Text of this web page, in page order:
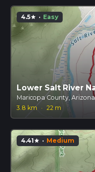
4.5star · Easy
Lower Salt River
Maricopa County, Arizona
3.8 km
· 22 m
4.41star · Medium